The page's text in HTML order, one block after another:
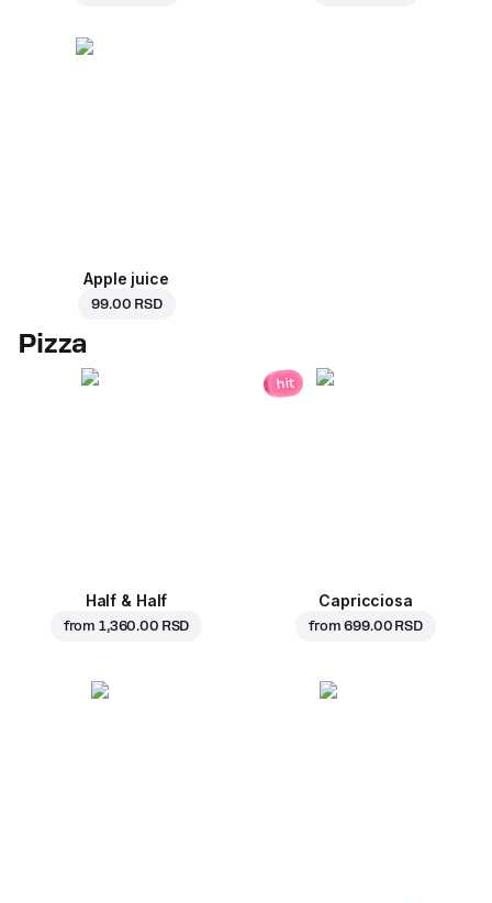
Apple juice
99.00 RSD
Pizza
Half & Half
from 1,360.00 RSD
hit
Capricciosa
from699.00 RSD